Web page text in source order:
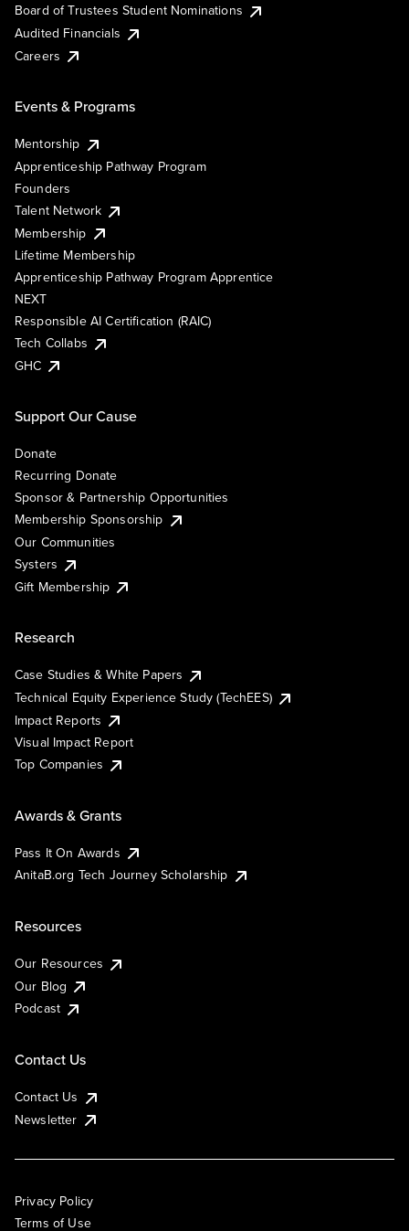
Board of Trustees Student Nominations
Audited Financials
Careers
Events & Programs
Mentorship
Apprenticeship Pathway Program
Founders
Talent Network
Membership
Lifetime Membership
Apprenticeship Pathway Program Apprentice
NEXT
Responsible AI Certification (RAIC)
Tech Collabs
GHC
Support Our Cause
Donate
Recurring Donate
Sponsor & Partnership Opportunities
Membership Sponsorship
Our Communities
Systers
Gift Membership
Research
Case Studies & White Papers
Technical Equity Experience Study (TechEES)
Impact Reports
Visual Impact Report
Top Companies
Awards & Grants
Pass It On Awards
AnitaB.org Tech Journey Scholarship
Resources
Our Resources
Our Blog
Podcast
Contact Us
Contact Us
Newsletter
Privacy Policy
Terms of Use